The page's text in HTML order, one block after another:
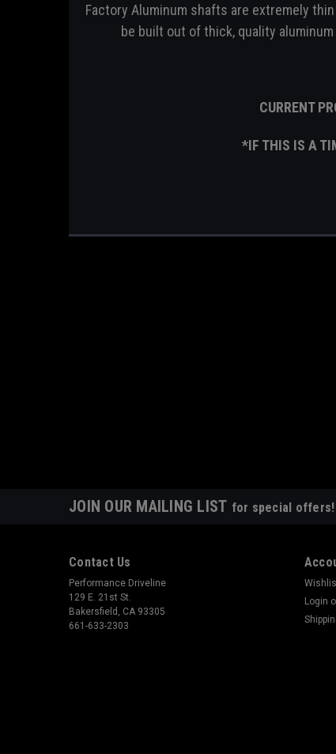
Factory Aluminum shafts are extremely
be built out of thick, quality
CURRENT
*IF THIS IS A
JOIN OUR MAILING LIST for special offers!
Contact Us
Performance Driveline
129 E. 21st St.
Bakersfield, CA 93305
661-633-2303
Login